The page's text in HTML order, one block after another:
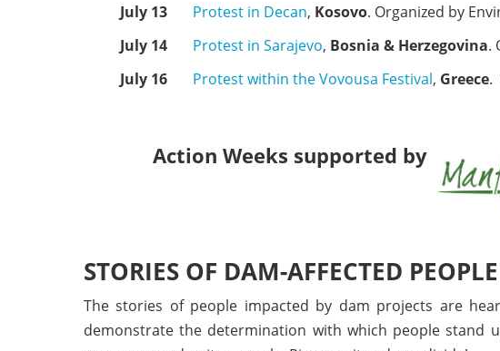
July 13
Protest in Decan, Kosovo. Organized by
July 14
Protest in Sarajevo, Bosnia & Herzegovina.
July 16
Protest within the Vovousa Festival, Greece.
Action Weeks supported by
STORIES OF DAM-AFFECTED PEOPLE
The stories of people impacted by dam projects are
demonstrate the determination with which people stand